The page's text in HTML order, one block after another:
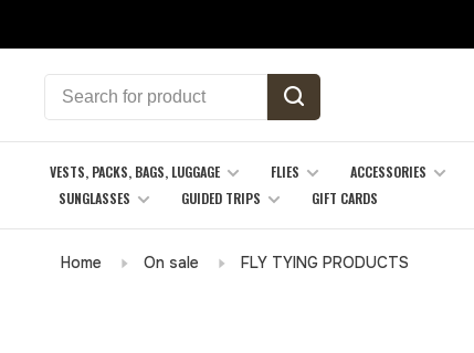
VESTS, PACKS, BAGS, LUGGAGE FLIES ACCESSORIES
SUNGLASSES
GUIDED TRIPS GIFT CARDS
Home On sale FLY TYING PRODUCTS